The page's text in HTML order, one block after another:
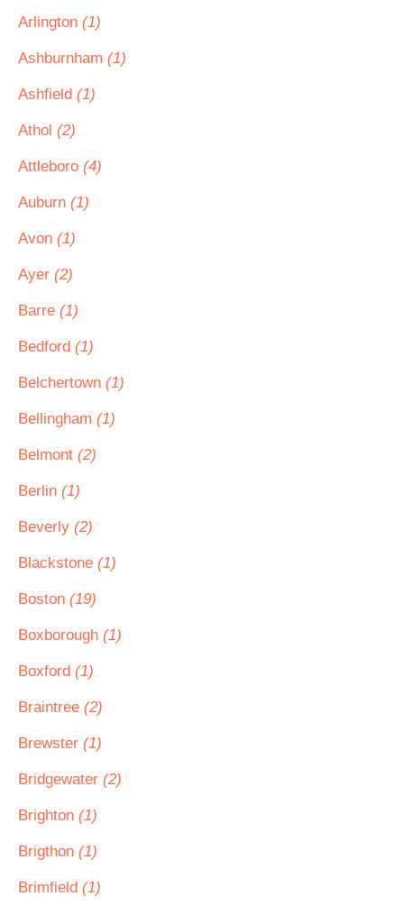
Arlington (1)
Ashburnham (1)
Ashfield (1)
Athol (2)
Attleboro (4)
Auburn (1)
Avon (1)
Ayer (2)
Barre (1)
Bedford (1)
Belchertown (1)
Bellingham (1)
Belmont (2)
Berlin (1)
Beverly (2)
Blackstone (1)
Boston (19)
Boxborough (1)
Boxford (1)
Braintree (2)
Brewster (1)
Bridgewater (2)
Brighton (1)
Brigthon (1)
Brimfield (1)